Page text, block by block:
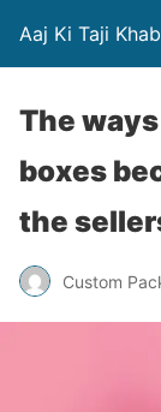
Aaj Ki Taji
The
boxes
the
Custom